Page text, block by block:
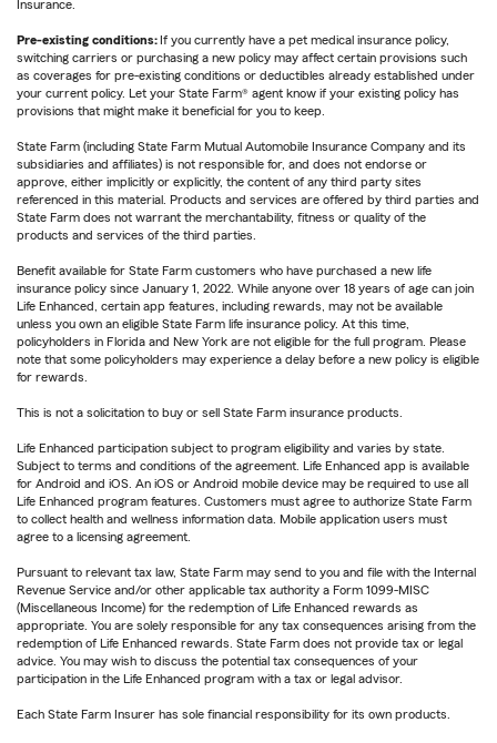
Insurance.
Pre-existing conditions: If you currently have a pet medical insurance policy,
switching carriers or purchasing a new policy may affect certain provisions such
as coverages for pre-existing conditions or deductibles already established under
your current policy. Let your State Farm® agent know if your existing policy has
provisions that might make it beneficial for you to keep.
State Farm (including State Farm Mutual Automobile Insurance Company and its
subsidiaries and affiliates) is not responsible for, and does not endorse or
approve, either implicitly or explicitly, the content of any third party sites
referenced in this material. Products and services are offered by third parties and
State Farm does not warrant the merchantability, fitness or quality of the
products and services of the third parties.
Benefit available for State Farm customers who have purchased a new life
insurance policy since January 1, 2022. While anyone over 18 years of age can join
Life Enhanced, certain app features, including rewards, may not be available
unless you own an eligible State Farm life insurance policy. At this time,
policyholders in Florida and New York are not eligible for the full program. Please
note that some policyholders may experience a delay before a new policy is eligible
for rewards.
This is not a solicitation to buy or sell State Farm insurance products.
Life Enhanced participation subject to program eligibility and varies by state.
Subject to terms and conditions of the agreement. Life Enhanced app is available
for Android and iOS. An iOS or Android mobile device may be required to use all
Life Enhanced program features. Customers must agree to authorize State Farm
to collect health and wellness information data. Mobile application users must
agree to a licensing agreement.
Pursuant to relevant tax law, State Farm may send to you and file with the Internal
Revenue Service and/or other applicable tax authority a Form 1099-MISC
(Miscellaneous Income) for the redemption of Life Enhanced rewards as
appropriate. You are solely responsible for any tax consequences arising from the
redemption of Life Enhanced rewards. State Farm does not provide tax or legal
advice. You may wish to discuss the potential tax consequences of your
participation in the Life Enhanced program with a tax or legal advisor.
Each State Farm Insurer has sole financial responsibility for its own products.